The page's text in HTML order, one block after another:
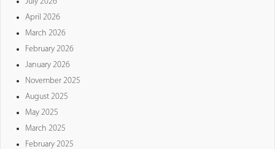
April 2026
March 2026
February 2026
January 2026
November 2025
August 2025
May 2025
March 2025
February 2025